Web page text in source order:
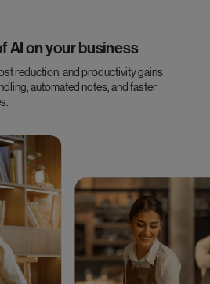
AI on your business
reduction, and productivity gains
automated notes, and faster